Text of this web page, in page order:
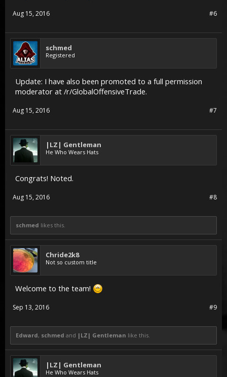
#6
Aug 15, 2016
schmed
Registered
Update: I have also been promoted to a full permission
moderator at /r/GlobalOffensiveTrade.
#7
Aug 15, 2016
|LZ| Gentleman
He Who Wears Hats
Congrats! Noted.
#8
Aug 15, 2016
schmed likes this.
Chride2k8
Not so custom title
Welcome to the team!
#9
Sep 13, 2016
Edward, schmed and |LZ| Gentleman like this.
|LZ| Gentleman
He Who Wears Hats